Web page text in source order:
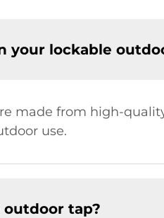
your lockable
made from high-
use.
outdoor tap?